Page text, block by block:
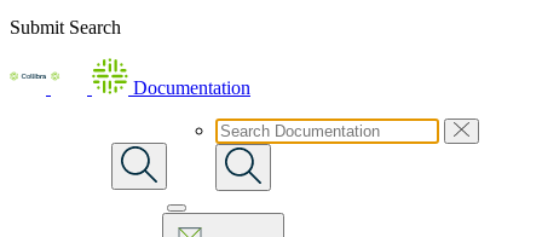
Submit Search
Documentation